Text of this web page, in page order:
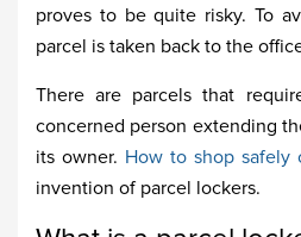
proves to be quite risky. To
parcel is taken back to the
There are parcels that
concerned person extending
its owner. How to shop safely
invention of parcel lockers.